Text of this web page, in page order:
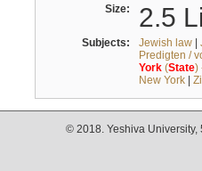
Size: 2.5
Subjects: Jewish law|
Predigten /
York(State)
New York|
© 2018. Yeshiva University,